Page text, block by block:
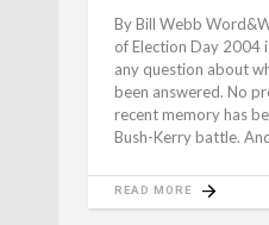
By Bill Webb
of Election Day 2004
any question about
been answered. No
recent memory has
Bush-Kerry battle.
READ MORE